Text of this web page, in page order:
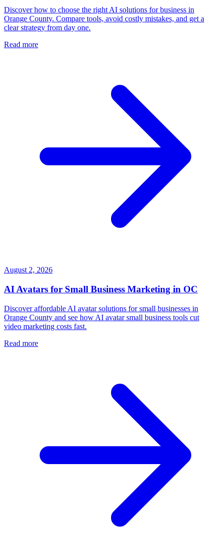
Discover how to choose the right AI solutions for business in
Orange County. Compare tools, avoid costly mistakes, and get a
clear strategy from day one.
Read more
August 2, 2026
AI Avatars for Small Business Marketing in OC
Discover affordable AI avatar solutions for small businesses in
Orange County and see how AI avatar small business tools cut
video marketing costs fast.
Read more